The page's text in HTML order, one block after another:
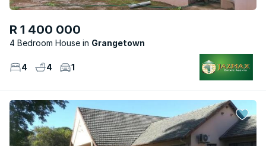
R 1 400 000
4 Bedroom House Grangetown
4 4 1